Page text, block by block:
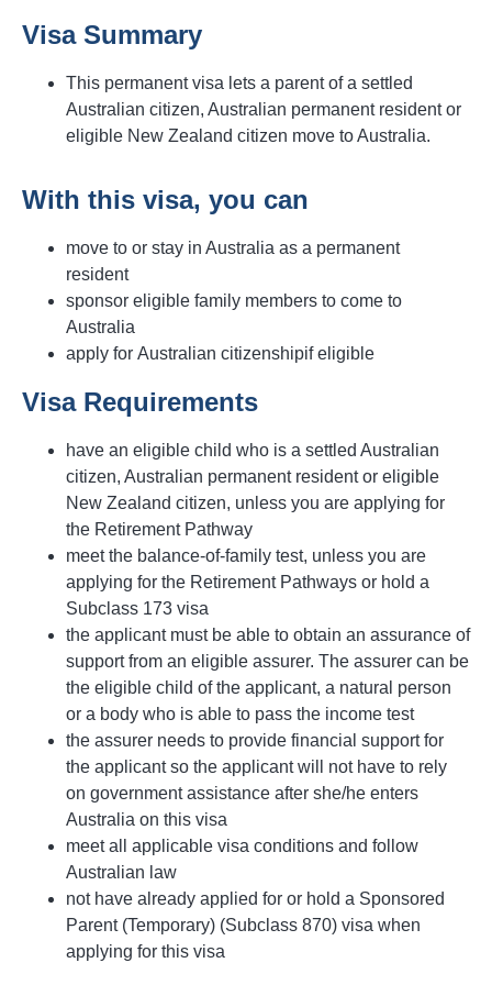
Visa Summary
This permanent visa lets a parent of a settled
Australian citizen, Australian permanent resident or
eligible New Zealand citizen move to Australia.
With this visa, you can
move to or stay in Australia as a permanent
resident
sponsor eligible family members to come to
Australia
apply for Australian citizenshipif eligible
Visa Requirements
have an eligible child who is a settled Australian
citizen, Australian permanent resident or eligible
New Zealand citizen, unless you are applying for
the Retirement Pathway
meet the balance-of-family test, unless you are
applying for the Retirement Pathways or hold a
Subclass 173 visa
the applicant must be able to obtain an assurance of
support from an eligible assurer. The assurer can be
the eligible child of the applicant, a natural person
or a body who is able to pass the income test
the assurer needs to provide financial support for
the applicant so the applicant will not have to rely
on government assistance after she/he enters
Australia on this visa
meet all applicable visa conditions and follow
Australian law
not have already applied for or hold a Sponsored
Parent (Temporary) (Subclass 870) visa when
applying for this visa